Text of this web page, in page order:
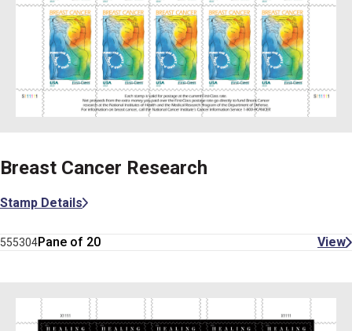
Breast Cancer Research
Stamp Details
555304Pane of 20 View